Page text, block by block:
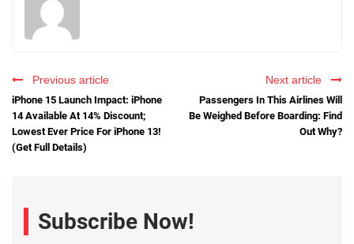
Previous article
iPhone 15 Launch Impact: iPhone
14 Available At 14% Discount;
Lowest Ever Price For iPhone 13!
(Get Full Details)
Next article
Passengers In This Airlines Will
Be Weighed Before Boarding: Find
Out Why?
Subscribe Now!